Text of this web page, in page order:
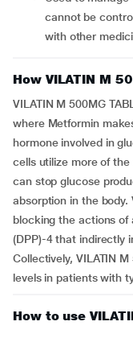
cannot be
with other
How VILATIN M
VILATIN M 500MG
where Metformin
hormone involved in
cells utilize more of
can stop glucose
absorption in the body.
blocking the actions of
(DPP)-4 that indirectly
Collectively, VILATIN
levels in patients with
How to use